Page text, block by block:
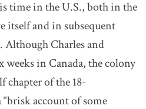
time in the U.S., both in the
itself and in subsequent
Charles and
weeks in Canada, the colony
chapter of the 18-
“brisk account of some